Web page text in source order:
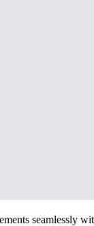
seamlessly